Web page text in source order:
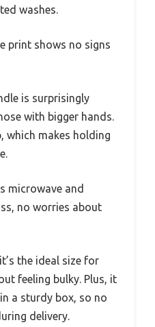
washes.
print shows no signs
is surprisingly
with bigger hands.
which makes holding
microwave and
no worries about
the ideal size for
feeling bulky. Plus, it
a sturdy box, so no
delivery.